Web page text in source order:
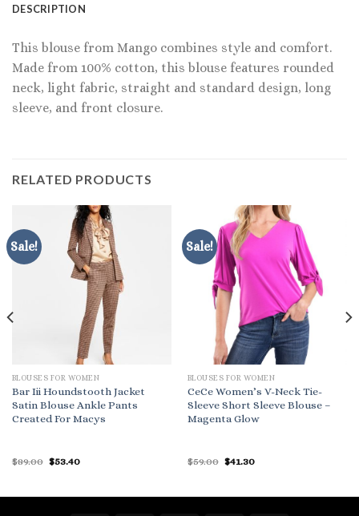
DESCRIPTION
This blouse from Mango combines style and comfort.
Made from 100% cotton, this blouse features rounded
neck, light fabric, straight and standard design, long
sleeve, and front closure.
RELATED PRODUCTS
Sale!
BLOUSES FOR WOMEN
Bar Iii Houndstooth Jacket
Satin Blouse Ankle Pants
Created For Macys
$89.00 Original
$53.40Current
Sale!
BLOUSES FOR WOMEN
CeCe Women’s V-Neck Tie-
Sleeve Short Sleeve Blouse –
Magenta Glow
$59.00 Original
$41.30Current